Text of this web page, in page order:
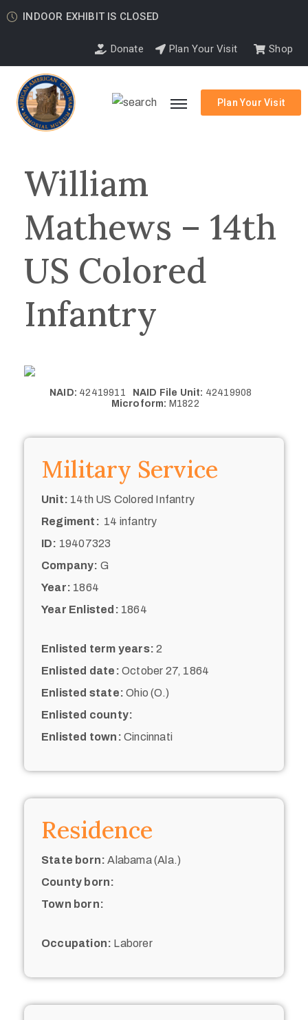
INDOOR EXHIBIT IS CLOSED
Donate Plan Your Visit Shop
Plan Your Visit
William
Mathews – 14th
US Colored
Infantry
NAID: 42419911 NAID File Unit: 42419908
Microform: M1822
Military Service
Unit: 14th US Colored Infantry
Regiment: 14 infantry
ID: 19407323
Company: G
Year: 1864
Year Enlisted: 1864
Enlisted term years: 2
Enlisted date: October 27, 1864
Enlisted state: Ohio (O.)
Enlisted county:
Enlisted town: Cincinnati
Residence
State born: Alabama (Ala.)
County born:
Town born:
Occupation: Laborer